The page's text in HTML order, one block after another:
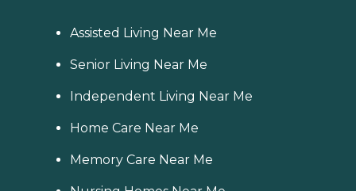
Assisted Living Near Me
Senior Living Near Me
Independent Living Near Me
Home Care Near Me
Memory Care Near Me